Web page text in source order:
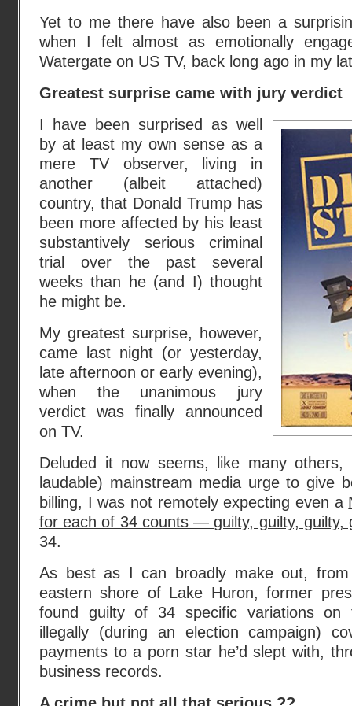
Yet to me there have also been a
when I felt almost as emotionally
Watergate on US TV, back long ago in my
Greatest surprise came with jury verdict
I have been surprised as well
by at least my own sense as a
mere TV observer, living in
another (albeit attached)
country, that Donald Trump has
been more affected by his least
substantively serious criminal
trial over the past several
weeks than he (and I) thought
he might be.
My greatest surprise, however,
came last night (or yesterday,
late afternoon or early evening),
when the unanimous jury
verdict was finally announced
on TV.
Deluded it now seems, like many
laudable) mainstream media urge to give
billing, I was not remotely expecting even a
for each of 34 counts — guilty, guilty, guilty,
34.
As best as I can broadly make out,
eastern shore of Lake Huron, former
found guilty of 34 specific variations on
illegally (during an election campaign)
payments to a porn star he’d slept with,
business records.